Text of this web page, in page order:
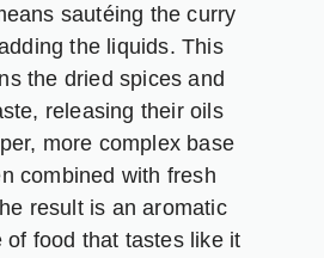
sautéing the curry
the liquids. This
the dried spices and
releasing their oils
more complex base
combined with fresh
result is an aromatic
of food that tastes like it